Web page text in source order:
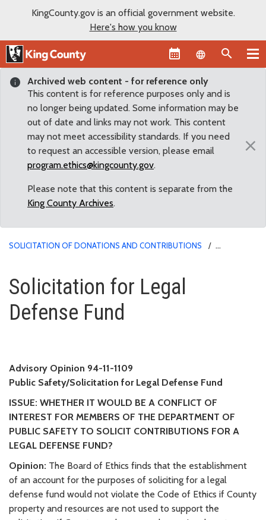
KingCounty.gov is an official government website.
Here's how you know
Language
Archived web content - for reference only
This content is for reference purposes only and is
no longer being updated. Some information may be
out of date and links may not work. This content
may not meet accessibility standards. If you need
to request an accessible version, please email
program.ethics@kingcounty.gov.
Please note that this content is separate from the
King County Archives.
×
SOLICITATION OF DONATIONS AND CONTRIBUTIONS
Solicitation for Legal Defense
Solicitation for Legal
Defense Fund
Advisory Opinion 94-11-1109
Public Safety/Solicitation for Legal Defense Fund
ISSUE: WHETHER IT WOULD BE A CONFLICT OF
INTEREST FOR MEMBERS OF THE DEPARTMENT OF
PUBLIC SAFETY TO SOLICIT CONTRIBUTIONS FOR A
LEGAL DEFENSE FUND?
Opinion: The Board of Ethics finds that the establishment
of an account for the purposes of soliciting for a legal
defense fund would not violate the Code of Ethics if County
property and resources are not used to support the